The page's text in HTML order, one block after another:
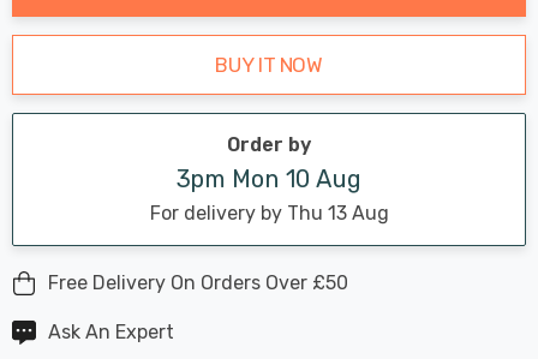
BUY IT NOW
Order by
3pm Mon 10 Aug
For delivery by Thu 13 Aug
Free Delivery On Orders Over £50
Ask An Expert